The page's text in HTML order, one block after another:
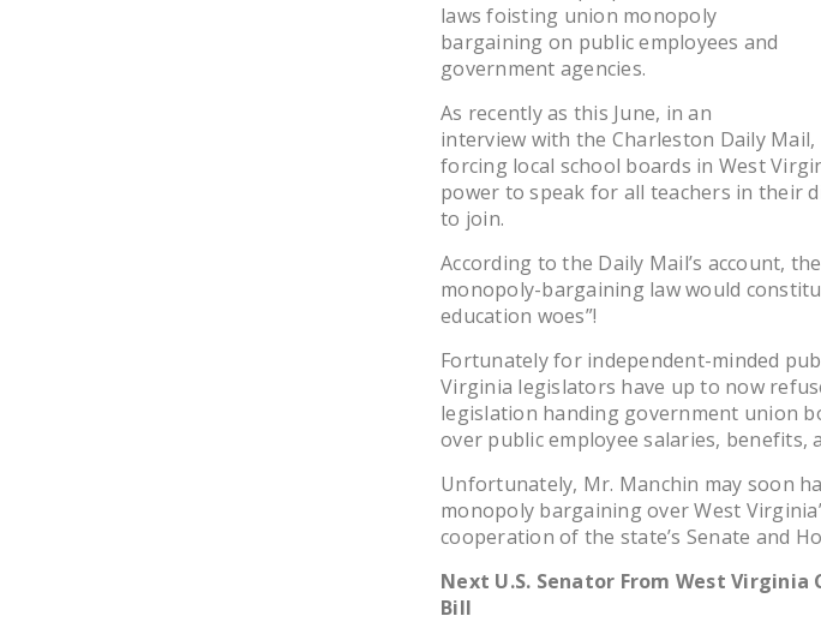
laws foisting union monopoly
bargaining on public employees and
government agencies.
As recently as this June, in an
interview with the Charleston Daily
forcing local school boards in West
power to speak for all teachers in their
to join.
According to the Daily Mail’s account,
monopoly-bargaining law would
education woes”!
Fortunately for independent-minded
Virginia legislators have up to now
legislation handing government union
over public employee salaries, benefits,
Unfortunately, Mr. Manchin may soon
monopoly bargaining over West
cooperation of the state’s Senate and
Next U.S. Senator From West Virginia
Bill